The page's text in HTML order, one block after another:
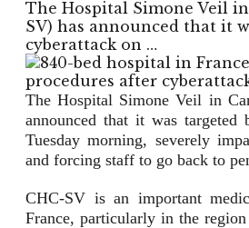
The Hospital Simone Veil in
SV) has announced that it
cyberattack on …
The Hospital Simone Veil in
announced that it was targeted
Tuesday morning, severely
and forcing staff to go back to
CHC-SV is an important
France, particularly in the